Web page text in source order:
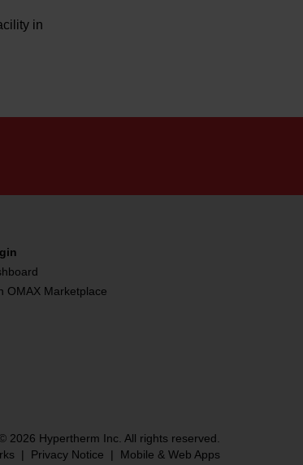
in
OMAX Marketplace
2026 Hypertherm Inc. All rights reserved.
| Privacy Notice | Mobile & Web Apps